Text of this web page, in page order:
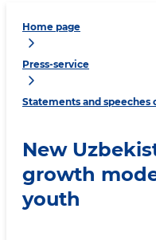
Home page
Press-service
Statements and
New
growth
youth